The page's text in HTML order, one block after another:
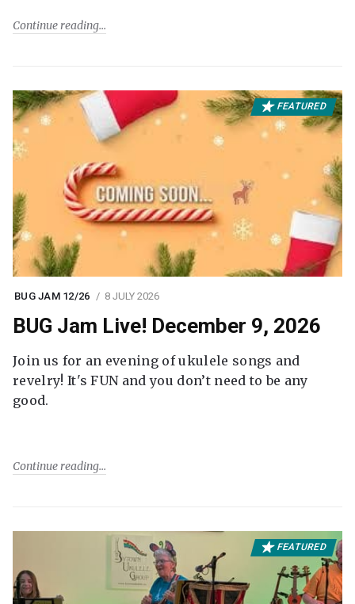
Continue reading
FEATURED
BUG JAM 12/26 8 JULY 2026
BUG Jam Live! December 9, 2026
Join us for an evening of ukulele songs and
revelry! It's FUN and you don’t need to be any
good.
Continue reading
FEATURED